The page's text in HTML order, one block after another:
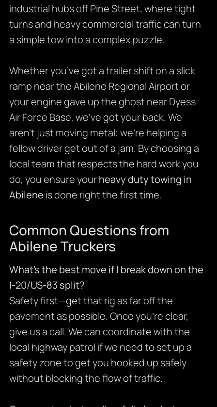
industrial hubs off Pine Street, where tight
turns and heavy commercial traffic can turn
a simple tow into a complex puzzle.
Whether you’ve got a trailer shift on a slick
ramp near the Abilene Regional Airport or
your engine gave up the ghost near Dyess
Air Force Base, we’ve got your back. We
aren’t just moving metal; we’re helping a
fellow driver get out of a jam. By choosing a
local team that respects the hard work you
do, you ensure yourheavy duty towing in
Abilene is done right the first time.
Common Questions from
Abilene Truckers
What’s the best move if I break down on the
I-20/US-83 split?
Safety first—get that rig as far off the
pavement as possible. Once you’re clear,
give us a call. We can coordinate with the
local highway patrol if we need to set up a
safety zone to get you hooked up safely
without blocking the flow of traffic.